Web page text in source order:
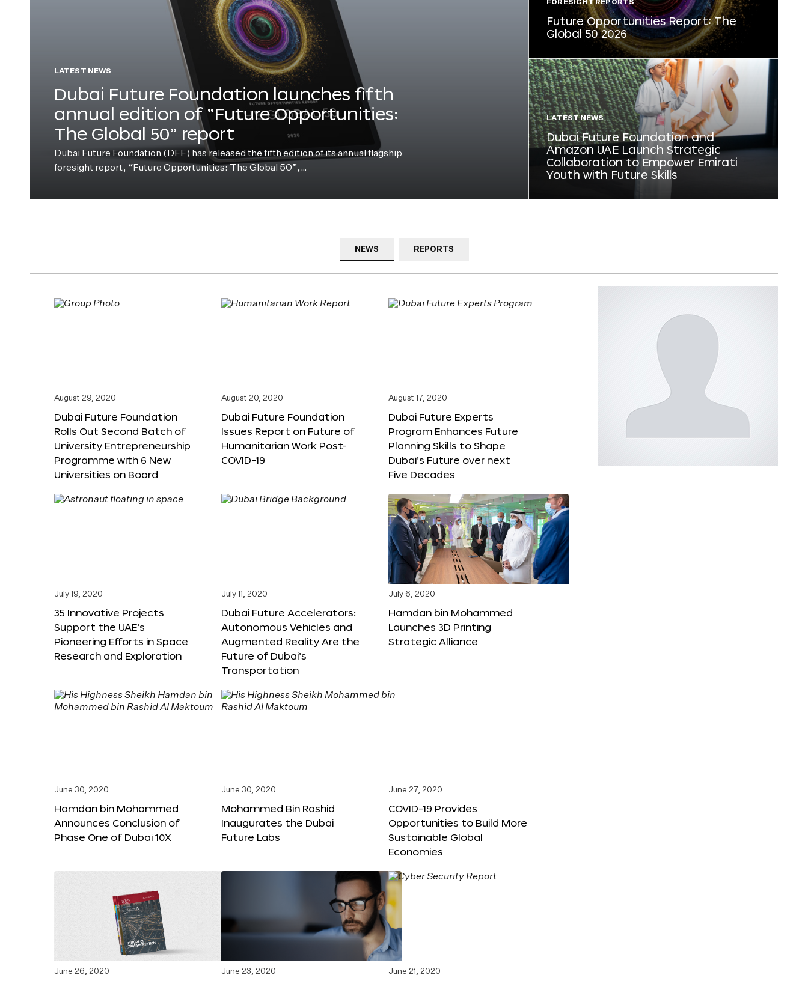
LATEST NEWS
Dubai Future Foundation launches fifth
annual edition of “Future Opportunities:
The Global 50” report
Dubai Future Foundation (DFF) has released the fifth edition of its annual flagship
foresight report, “Future Opportunities: The Global 50”,…
FORESIGHT REPORTS
Future Opportunities Report: The
Global 50 2026
LATEST NEWS
Dubai Future Foundation and
Amazon UAE Launch Strategic
Collaboration to Empower Emirati
Youth with Future Skills
NEWS REPORTS
August 29, 2020
Dubai Future Foundation
Rolls Out Second Batch of
University Entrepreneurship
Programme with 6 New
Universities on Board
August 20, 2020
Dubai Future Foundation
Issues Report on Future of
Humanitarian Work Post-
COVID-19
August 17, 2020
Dubai Future Experts
Program Enhances Future
Planning Skills to Shape
Dubai’s Future over next
Five Decades
July 19, 2020
35 Innovative Projects
Support the UAE’s
Pioneering Efforts in Space
Research and Exploration
July 11, 2020
Dubai Future Accelerators:
Autonomous Vehicles and
Augmented Reality Are the
Future of Dubai’s
Transportation
July 6, 2020
Hamdan bin Mohammed
Launches 3D Printing
Strategic Alliance
June 30, 2020
Hamdan bin Mohammed
Announces Conclusion of
Phase One of Dubai 10X
June 30, 2020
Mohammed Bin Rashid
Inaugurates the Dubai
Future Labs
June 27, 2020
COVID-19 Provides
Opportunities to Build More
Sustainable Global
Economies
June 26, 2020 June 23, 2020 June 21, 2020